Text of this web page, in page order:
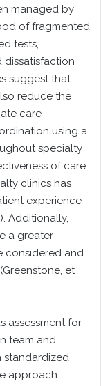
managed by
of fragmented
tests,
dissatisfaction
suggest that
reduce the
care
using a
specialty
of care.
clinics has
experience
Additionally,
a greater
considered and
et
assessment for
team and
standardized
approach.